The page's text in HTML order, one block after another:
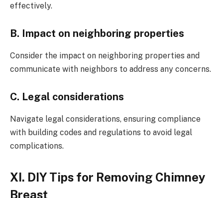
effectively.
B. Impact on neighboring properties
Consider the impact on neighboring properties and
communicate with neighbors to address any concerns.
C. Legal considerations
Navigate legal considerations, ensuring compliance
with building codes and regulations to avoid legal
complications.
XI. DIY Tips for Removing Chimney
Breast